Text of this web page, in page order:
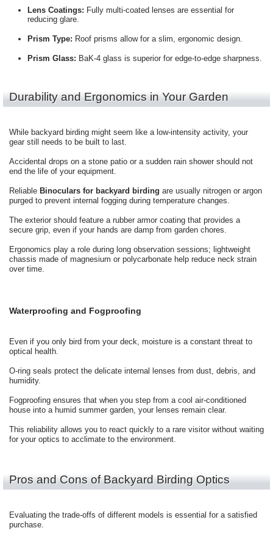
Lens Coatings: Fully multi-coated lenses are essential for
reducing glare.
Prism Type: Roof prisms allow for a slim, ergonomic design.
Prism Glass: BaK-4 glass is superior for edge-to-edge sharpness.
Durability and Ergonomics in Your Garden
While backyard birding might seem like a low-intensity activity, your
gear still needs to be built to last.
Accidental drops on a stone patio or a sudden rain shower should not
end the life of your equipment.
Reliable Binoculars for backyard birding are usually nitrogen or argon
purged to prevent internal fogging during temperature changes.
The exterior should feature a rubber armor coating that provides a
secure grip, even if your hands are damp from garden chores.
Ergonomics play a role during long observation sessions; lightweight
chassis made of magnesium or polycarbonate help reduce neck strain
over time.
Waterproofing and Fogproofing
Even if you only bird from your deck, moisture is a constant threat to
optical health.
O-ring seals protect the delicate internal lenses from dust, debris, and
humidity.
Fogproofing ensures that when you step from a cool air-conditioned
house into a humid summer garden, your lenses remain clear.
This reliability allows you to react quickly to a rare visitor without waiting
for your optics to acclimate to the environment.
Pros and Cons of Backyard Birding Optics
Evaluating the trade-offs of different models is essential for a satisfied
purchase.